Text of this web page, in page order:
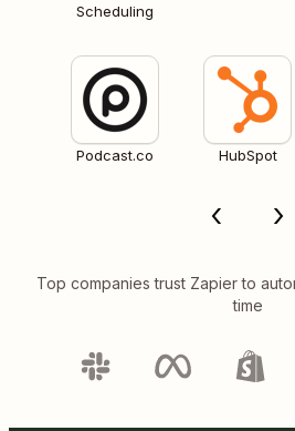
Scheduling
Podcast.co HubSpot
Top companies trust Zapier to
time